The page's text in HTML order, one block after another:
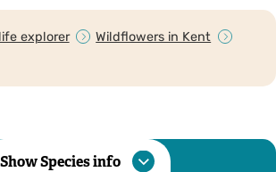
explorer
Wildflowers in Kent
Show Species info